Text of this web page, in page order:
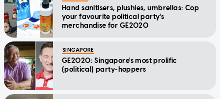
Hand sanitisers, plushies, umbrellas: Cop
your favourite political party's
merchandise for GE2020
SINGAPORE
GE2020: Singapore's most prolific
(political) party-hoppers